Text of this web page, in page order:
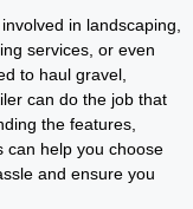
in landscaping,
services, or even
to haul gravel,
can do the job that
the features,
can help you choose
and ensure you